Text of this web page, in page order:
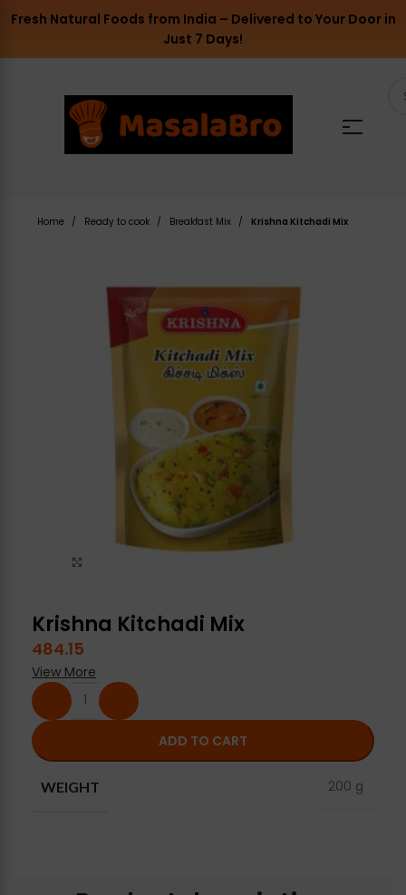
Fresh Natural Foods from India – Delivered to Your Door in
Just 7 Days!
Home Ready to cook Breakfast Mix Krishna Kitchadi Mix
Krishna Kitchadi Mix
484.15
View More
ADD TO CART
WEIGHT 200 g